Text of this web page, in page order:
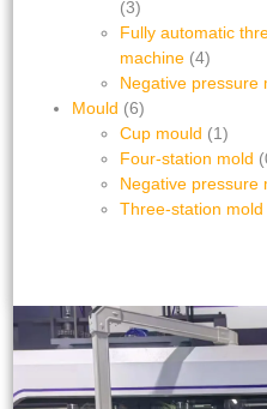
(3)
Fully automatic
machine (4)
Negative pressure
Mould (6)
Cup mould (1)
Four-station mold
Negative pressure
Three-station mold